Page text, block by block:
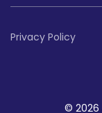
Privacy Policy
© 2026